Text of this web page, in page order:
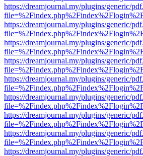
https://dreamjournal.my/plugins/generic/
https://dreamjournal.my/plugins/generic/
https://dreamjournal.my/plugins/generic/
https://dreamjournal.my/plugins/generic/
https://dreamjournal.my/plugins/generic/
https://dreamjournal.my/plugins/generic/
https://dreamjournal.my/plugins/generic/
https://dreamjournal.my/plugins/generic/
https://dreamjournal.my/plugins/generic/